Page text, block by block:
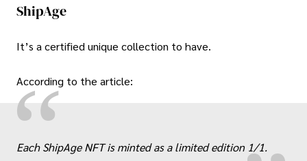
ShipAge
It’s a certified unique collection to have.
According to the article:
“ „
Each ShipAge NFT is minted as a limited edition 1/1.